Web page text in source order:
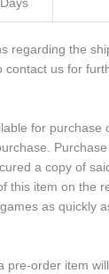
regarding the
contact us for
for purchase
a copy of
this item on the
as quickly
pre-order item